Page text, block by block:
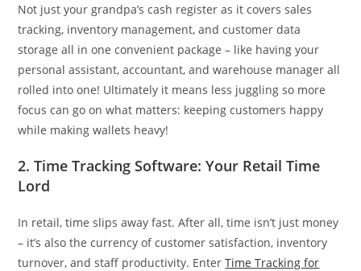
Not just your grandpa’s cash register as it covers sales
tracking, inventory management, and customer data
storage all in one convenient package – like having your
personal assistant, accountant, and warehouse manager all
rolled into one! Ultimately it means less juggling so more
focus can go on what matters: keeping customers happy
while making wallets heavy!
2. Time Tracking Software: Your Retail Time
Lord
In retail, time slips away fast. After all, time isn’t just money
– it’s also the currency of customer satisfaction, inventory
turnover, and staff productivity. EnterTime Tracking for